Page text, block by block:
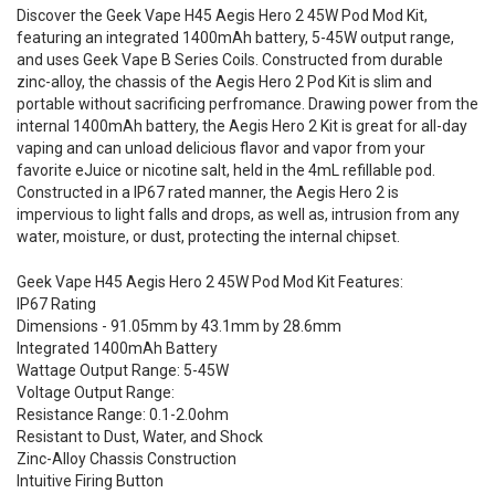
Discover the Geek Vape H45 Aegis Hero 2 45W Pod Mod Kit,
featuring an integrated 1400mAh battery, 5-45W output range,
and uses Geek Vape B Series Coils. Constructed from durable
zinc-alloy, the chassis of the Aegis Hero 2 Pod Kit is slim and
portable without sacrificing perfromance. Drawing power from the
internal 1400mAh battery, the Aegis Hero 2 Kit is great for all-day
vaping and can unload delicious flavor and vapor from your
favorite eJuice or nicotine salt, held in the 4mL refillable pod.
Constructed in a IP67 rated manner, the Aegis Hero 2 is
impervious to light falls and drops, as well as, intrusion from any
water, moisture, or dust, protecting the internal chipset.
Geek Vape H45 Aegis Hero 2 45W Pod Mod Kit Features:
IP67 Rating
Dimensions - 91.05mm by 43.1mm by 28.6mm
Integrated 1400mAh Battery
Wattage Output Range: 5-45W
Voltage Output Range:
Resistance Range: 0.1-2.0ohm
Resistant to Dust, Water, and Shock
Zinc-Alloy Chassis Construction
Intuitive Firing Button